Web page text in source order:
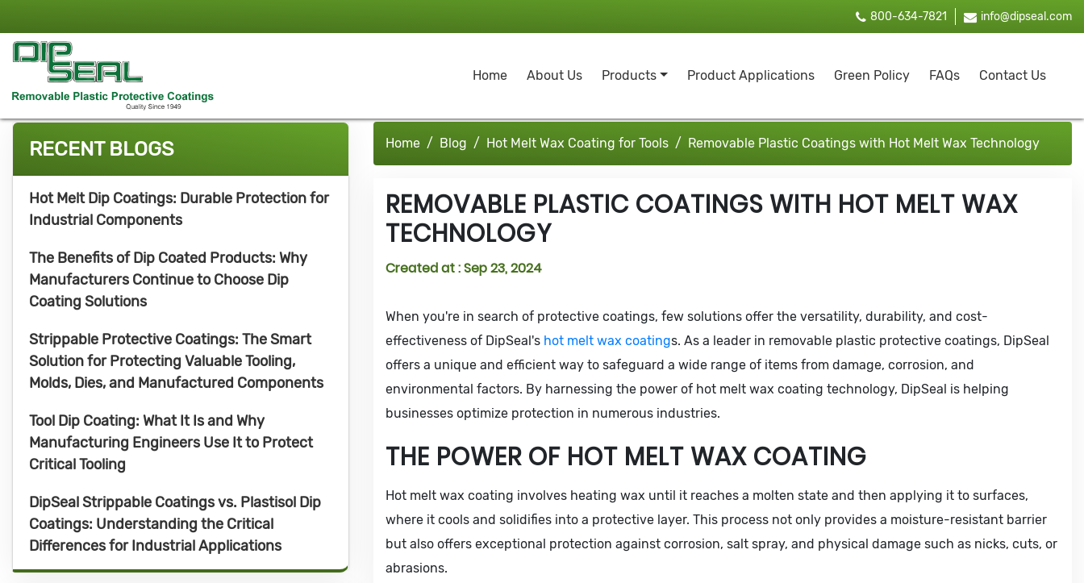
800-634-7821 info@dipseal.com
Home About Us Products Product Applications Green Policy FAQs Contact Us
RECENT BLOGS
Hot Melt Dip Coatings: Durable Protection for
Industrial Components
The Benefits of Dip Coated Products: Why
Manufacturers Continue to Choose Dip
Coating Solutions
Strippable Protective Coatings: The Smart
Solution for Protecting Valuable Tooling,
Molds, Dies, and Manufactured Components
Tool Dip Coating: What It Is and Why
Manufacturing Engineers Use It to Protect
Critical Tooling
DipSeal Strippable Coatings vs. Plastisol Dip
Coatings: Understanding the Critical
Differences for Industrial Applications
Home Blog Hot Melt Wax Coating for Tools Removable Plastic Coatings with Hot Melt Wax Technology
REMOVABLE PLASTIC COATINGS WITH HOT MELT WAX
TECHNOLOGY
Created at :Sep 23, 2024
When you're in search of protective coatings, few solutions offer the versatility, durability, and cost-
effectiveness of DipSeal's hot melt wax coatings. As a leader in removable plastic protective coatings, DipSeal
offers a unique and efficient way to safeguard a wide range of items from damage, corrosion, and
environmental factors. By harnessing the power of hot melt wax coating technology, DipSeal is helping
businesses optimize protection in numerous industries.
THE POWER OF HOT MELT WAX COATING
Hot melt wax coating involves heating wax until it reaches a molten state and then applying it to surfaces,
where it cools and solidifies into a protective layer. This process not only provides a moisture-resistant barrier
but also offers exceptional protection against corrosion, salt spray, and physical damage such as nicks, cuts, or
abrasions.